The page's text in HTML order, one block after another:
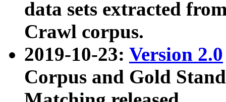
data sets extracted
Crawl corpus.
2019-10-23: Version 2.0
Corpus and Gold